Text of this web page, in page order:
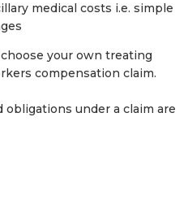
medical costs i.e. simple
your own treating
compensation claim.
under a claim are